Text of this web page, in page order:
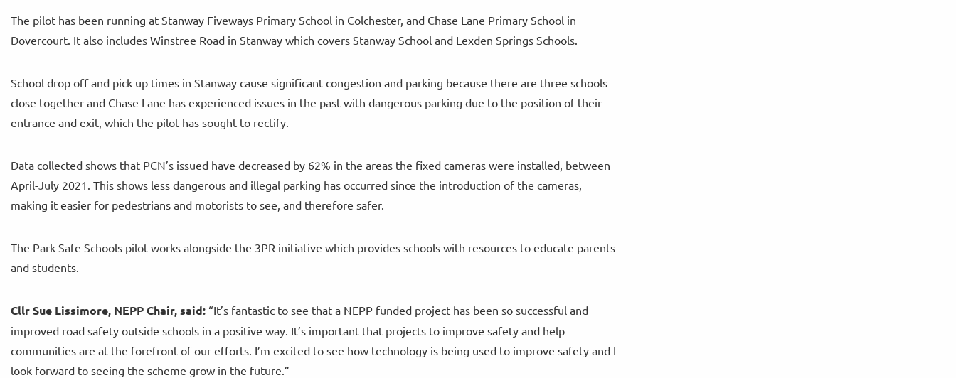
The pilot has been running at Stanway Fiveways Primary School in Colchester, and Chase Lane Primary School in
Dovercourt. It also includes Winstree Road in Stanway which covers Stanway School and Lexden Springs Schools.
School drop off and pick up times in Stanway cause significant congestion and parking because there are three schools
close together and Chase Lane has experienced issues in the past with dangerous parking due to the position of their
entrance and exit, which the pilot has sought to rectify.
Data collected shows that PCN’s issued have decreased by 62% in the areas the fixed cameras were installed, between
April-July 2021. This shows less dangerous and illegal parking has occurred since the introduction of the cameras,
making it easier for pedestrians and motorists to see, and therefore safer.
The Park Safe Schools pilot works alongside the 3PR initiative which provides schools with resources to educate parents
and students.
Cllr Sue Lissimore, NEPP Chair, said: “It’s fantastic to see that a NEPP funded project has been so successful and
improved road safety outside schools in a positive way. It’s important that projects to improve safety and help
communities are at the forefront of our efforts. I’m excited to see how technology is being used to improve safety and I
look forward to seeing the scheme grow in the future.”